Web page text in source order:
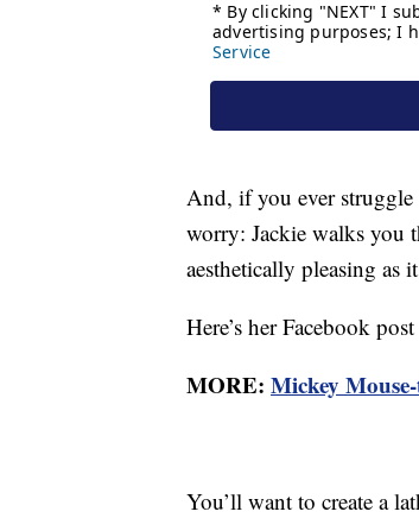
And, if you ever
worry: Jackie walks you
aesthetically pleasing as
Here’s her Facebook
MORE: Mickey
You’ll want to create a